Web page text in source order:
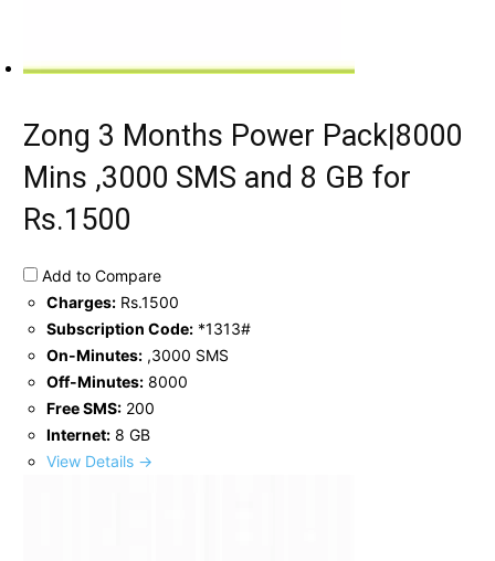
Zong 3 Months Power Pack|8000
Mins ,3000 SMS and 8 GB for
Rs.1500
Add to Compare
Charges: Rs.1500
Subscription Code: *1313#
On-Minutes: ,3000 SMS
Off-Minutes: 8000
Free SMS: 200
Internet: 8 GB
View Details →